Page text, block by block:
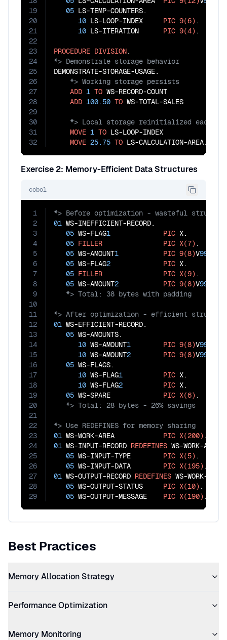
19
20
21
22
23
24
25
26
27
28
29
30
31
32
05 LS-TEMP-COUNTERS.
10 LS-LOOP-INDEX PIC 9(6) .
10 LS-ITERATION PIC 9(4) .
PROCEDURE DIVISION
ADD 1 TO WS-RECORD-COUNT
ADD 100.50 TO
MOVE 1 TO LS-LOOP-INDEX
MOVE 25.75 TO LS-CALCULATION-AREA.
Exercise 2: Memory-Efficient Data Structures
cobol
1
2
3
4
5
6
7
8
9
10
11
12
13
14
15
16
17
18
19
20
21
22
23
24
25
26
27
28
29
01 WS-INEFFICIENT-RECORD.
05 WS-FLAG1 PIC X.
05 FILLER PIC X(7) .
05 WS-AMOUNT1 PIC 9(8)V99
05 WS-FLAG2 PIC X.
05 FILLER PIC X(9) .
05 WS-AMOUNT2 PIC 9(8)V99
01 WS-EFFICIENT-RECORD.
05 WS-AMOUNTS.
10 WS-AMOUNT1 PIC 9(8)V99
10 WS-AMOUNT2 PIC 9(8)V99
05 WS-FLAGS.
10 WS-FLAG1 PIC X.
10 WS-FLAG2 PIC X.
05 WS-SPARE PIC X(6) .
01 WS-WORK-AREA PIC X(200)
01 WS-INPUT-RECORD REDEFINES WS-WORK-AREA.
05 WS-INPUT-TYPE PIC X(5) .
05 WS-INPUT-DATA PIC X(195)
01 WS-OUTPUT-RECORD REDEFINES WS-WORK-
05 WS-OUTPUT-STATUS PIC X(10) .
05 WS-OUTPUT-MESSAGE PIC X(190) .
Best Practices
Memory Allocation Strategy
Performance Optimization
Memory Monitoring